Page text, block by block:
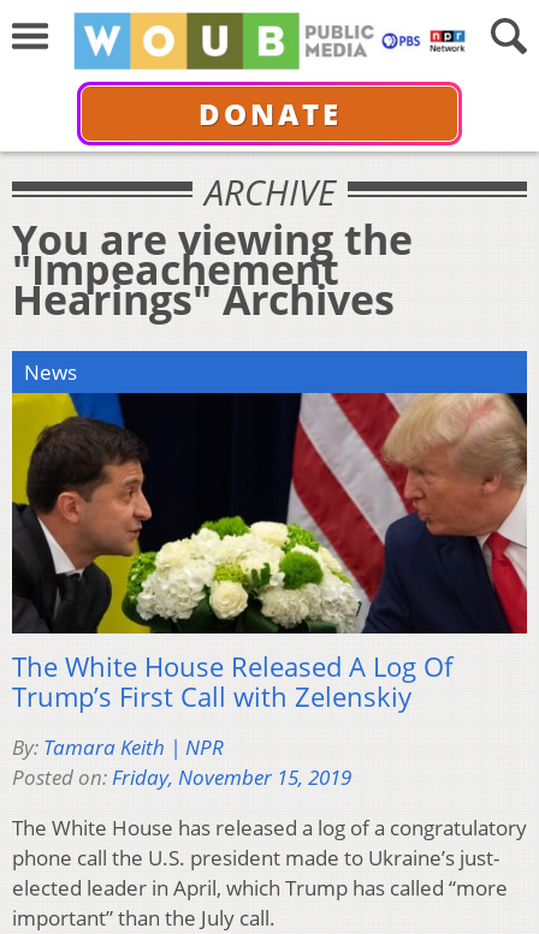
DONATE
ARCHIVE
You are viewing the
"Impeachement
Hearings" Archives
News
The White House Released A Log Of
Trump’s First Call with Zelenskiy
By: Tamara Keith | NPR
Posted on:Friday, November 15, 2019
The White House has released a log of a congratulatory
phone call the U.S. president made to Ukraine’s just-
elected leader in April, which Trump has called “more
important” than the July call.